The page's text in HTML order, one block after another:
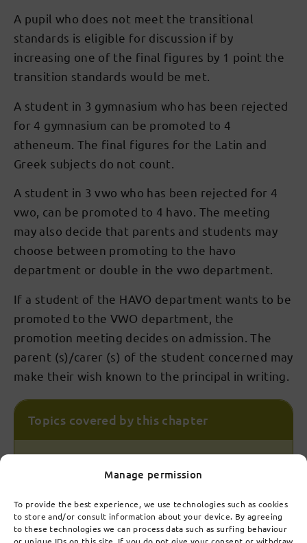
Manage permission
To provide the best experience, we use technologies such as cookies
to store and/or consult information about your device. By agreeing
to these technologies we can process data such as surfing behaviour
Topics covered by this chapter
7.2
A pupil who does not meet the transitional
standards is eligible for discussion if by
increasing one of the final figures by 1 point the
transition standards would be met.
A student in 3 gymnasium who has been rejected
for 4 gymnasium can be promoted to 4
atheneum. The final figures for the Latin and
Greek subjects do not count.
A student in 3 vwo who has been rejected for 4
vwo, can be promoted to 4 havo. The meeting
may also decide that parents and students may
choose between promoting to the havo
department or double in the vwo department.
If a student of the HAVO department wants to be
promoted to the VWO department, the
promotion meeting decides on admission. The
parent (s)/carer (s) of the student concerned may
make their wish known to the principal in writing.